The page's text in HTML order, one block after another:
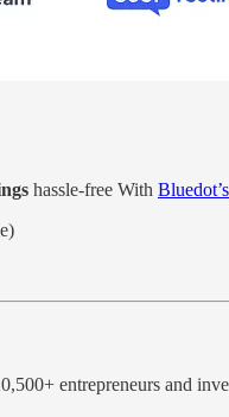
hassle-free With Bluedot’s
entrepreneurs and